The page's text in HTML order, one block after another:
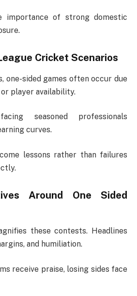
importance of strong domestic
Cricket Scenarios
one-sided games often occur due
player availability.
seasoned professionals
curves.
lessons rather than failures
Around One Sided
these contests. Headlines
and humiliation.
receive praise, losing sides face